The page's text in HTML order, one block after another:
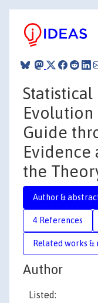
Evolution
Guide
Evidence
the
Author &
4 References
Related works &
Author
Listed: